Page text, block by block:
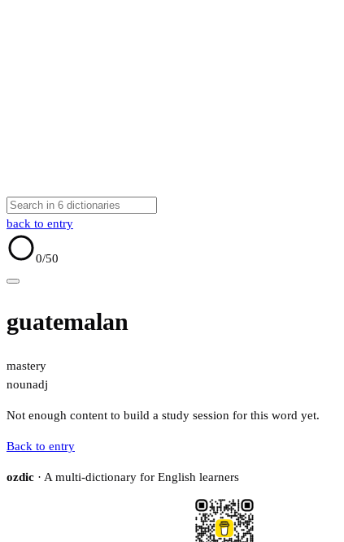
back to entry
0/50
guatemalan
mastery
nounadj
Not enough content to build a study session for this word yet.
Back to entry
ozdic · A multi-dictionary for English learners